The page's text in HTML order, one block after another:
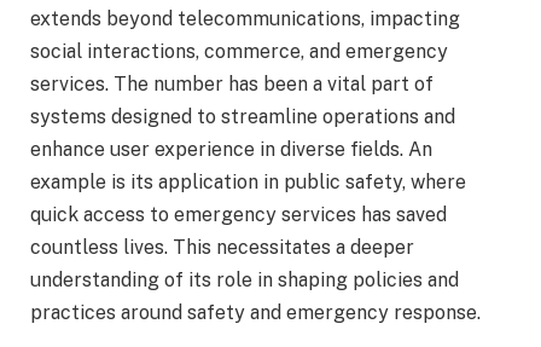
extends beyond telecommunications, impacting
social interactions, commerce, and emergency
services. The number has been a vital part of
systems designed to streamline operations and
enhance user experience in diverse fields. An
example is its application in public safety, where
quick access to emergency services has saved
countless lives. This necessitates a deeper
understanding of its role in shaping policies and
practices around safety and emergency response.